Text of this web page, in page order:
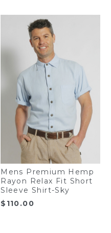
Mens Premium Hemp
Rayon Relax Fit Short
Sleeve Shirt-Sky
$ 110.00